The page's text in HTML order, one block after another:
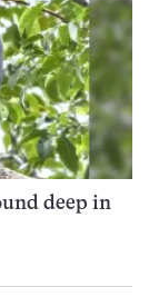
deep in